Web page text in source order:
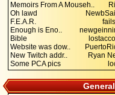
Memoirs From A Mouseh..
Oh lawd
F.E.A.R.
Enough is Eno..
Bible
Website was dow..
New Twitch addr..
Ryan
Some PCA pics
General